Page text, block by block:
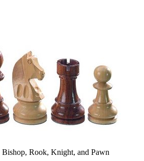
Rook, Knight, and Pawn